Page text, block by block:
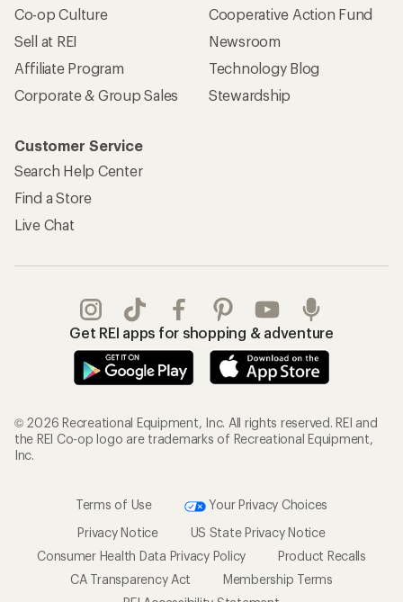
Co-op Culture
Sell at REI
Affiliate Program
Corporate & Group Sales
Cooperative Action Fund
Newsroom
Technology Blog
Stewardship
Customer Service
Search Help Center
Find a Store
Live Chat
Get REI apps for shopping & adventure
© 2026 Recreational Equipment, Inc. All rights reserved. REI and
the REI Co-op logo are trademarks of Recreational Equipment,
Inc.
Terms of Use
Your Privacy Choices
Privacy Notice
US State Privacy Notice
Consumer Health Data Privacy Policy
Product Recalls
CA Transparency Act
Membership Terms